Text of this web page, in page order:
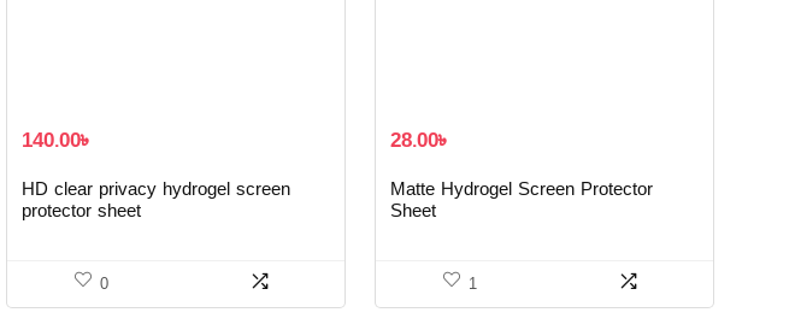
140.00৳
HD clear privacy hydrogel screen
protector sheet
0
28.00৳
Matte Hydrogel Screen Protector
Sheet
1